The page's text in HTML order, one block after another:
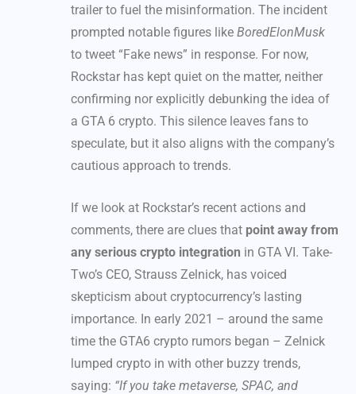
trailer to fuel the misinformation. The incident
prompted notable figures like BoredElonMusk
to tweet “Fake news” in response. For now,
Rockstar has kept quiet on the matter, neither
confirming nor explicitly debunking the idea of
a GTA 6 crypto. This silence leaves fans to
speculate, but it also aligns with the company’s
cautious approach to trends.
If we look at Rockstar’s recent actions and
comments, there are clues that point away from
any serious crypto integration in GTA VI. Take-
Two’s CEO, Strauss Zelnick, has voiced
skepticism about cryptocurrency’s lasting
importance. In early 2021 – around the same
time the GTA6 crypto rumors began – Zelnick
lumped crypto in with other buzzy trends,
saying: “If you take metaverse, SPAC, and